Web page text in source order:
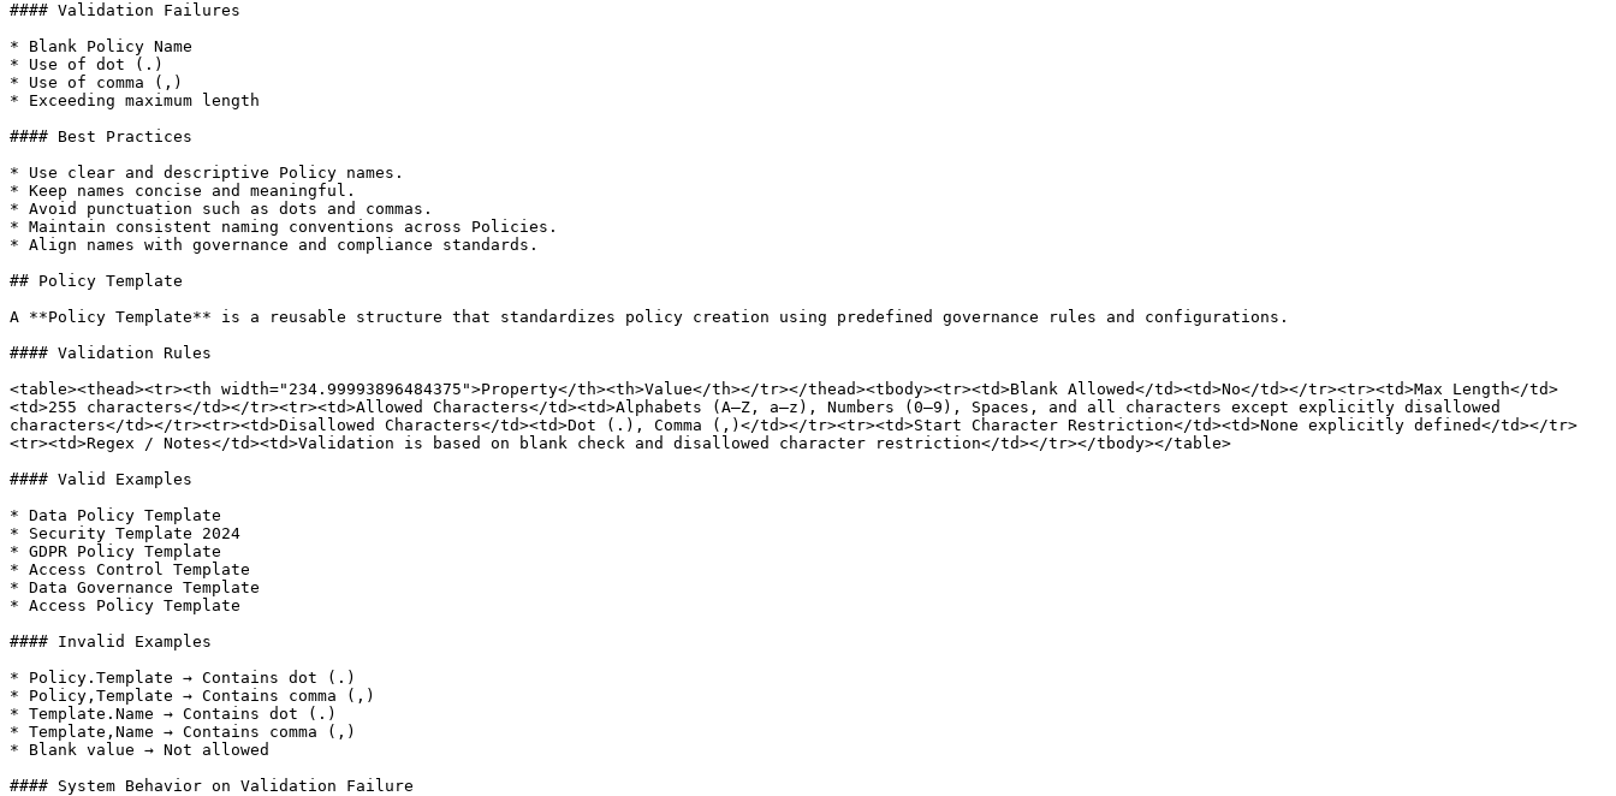
#### Validation Failures
* Blank Policy Name
* Use of dot (.)
* Use of comma (,)
* Exceeding maximum length
#### Best Practices
* Use clear and descriptive Policy names.
* Keep names concise and meaningful.
* Avoid punctuation such as dots and commas.
* Maintain consistent naming conventions across Policies.
* Align names with governance and compliance standards.
## Policy Template
A **Policy Template** is a reusable structure that standardizes policy creation using predefined governance rules and configurations.
#### Validation Rules
<table><thead><tr><th width="234.99993896484375">Property</th><th>Value</th></tr></thead><tbody><tr><td>Blank Allowed</td><td>No</td></tr><tr><td>Max Length</td>
<td>255 characters</td></tr><tr><td>Allowed Characters</td><td>Alphabets (A–Z, a–z), Numbers (0–9), Spaces, and all characters except explicitly disallowed
characters</td></tr><tr><td>Disallowed Characters</td><td>Dot (.), Comma (,)</td></tr><tr><td>Start Character Restriction</td><td>None explicitly defined</td></tr>
<tr><td>Regex / Notes</td><td>Validation is based on blank check and disallowed character restriction</td></tr></tbody></table>
#### Valid Examples
* Data Policy Template
* Security Template 2024
* GDPR Policy Template
* Access Control Template
* Data Governance Template
* Access Policy Template
#### Invalid Examples
* Policy.Template → Contains dot (.)
* Policy,Template → Contains comma (,)
* Template.Name → Contains dot (.)
* Template,Name → Contains comma (,)
* Blank value → Not allowed
#### System Behavior on Validation Failure